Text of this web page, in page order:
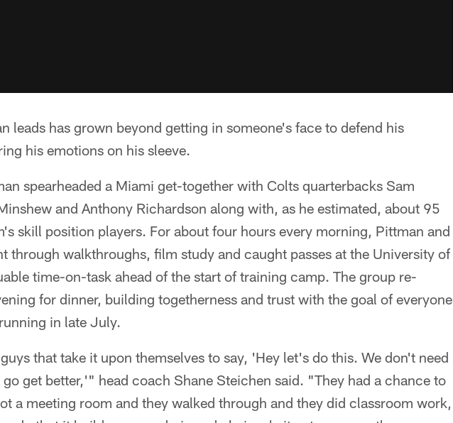
leads has grown beyond getting in someone's face to defend his
his emotions on his sleeve.
spearheaded a Miami get-together with Colts quarterbacks Sam
and Anthony Richardson along with, as he estimated, about 95
skill position players. For about four hours every morning, Pittman and
through walkthroughs, film study and caught passes at the University of
time-on-task ahead of the start of training camp. The group re-
for dinner, building togetherness and trust with the goal of everyone
in late July.
that take it upon themselves to say, 'Hey let's do this. We don't need
get better,'" head coach Shane Steichen said. "They had a chance to
a meeting room and they walked through and they did classroom work,